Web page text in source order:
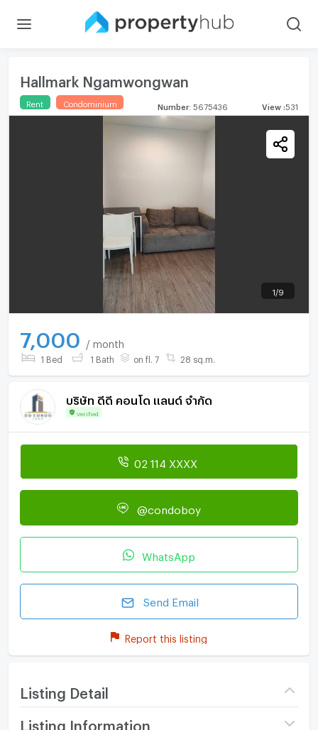
Hallmark Ngamwongwan
Rent Condominium Number 5675436 View 531
1 /9
7,000 / month
1 Bed 1 Bath on fl. 7 28 sq.m.
บริษัท ดีดี คอนโด แลนด์ จำกัด
Verified
02 114 XXXX
@condoboy
WhatsApp
Send Email
Report this listing
Listing Detail
Listing Information